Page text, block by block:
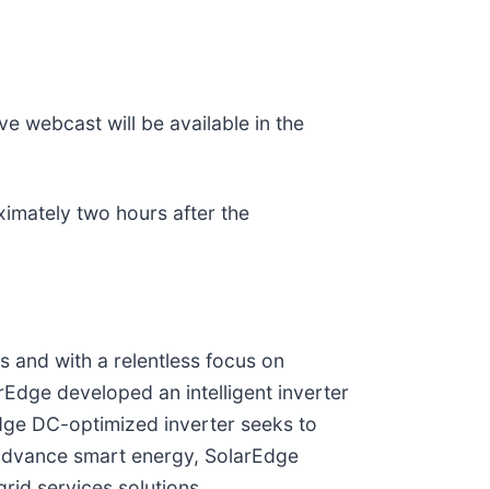
webcast will be available in the
two hours after the
and with a relentless focus on
developed an intelligent inverter
DC-optimized inverter seeks to
smart energy, SolarEdge